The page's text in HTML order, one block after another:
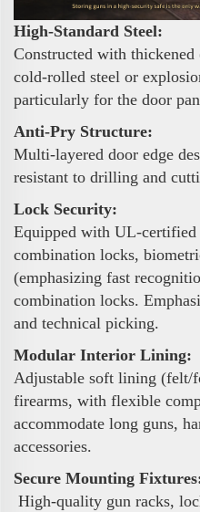
High-Standard Steel:
Constructed with
cold-rolled steel or
particularly for the door
Anti-Pry Structure:
Multi-layered door edge
resistant to drilling and
Lock Security:
Equipped with UL-
combination locks,
(emphasizing fast
combination locks.
and technical picking.
Modular Interior Lining:
Adjustable soft lining (felt/
firearms, with flexible
accommodate long guns,
accessories.
Secure Mounting
High-quality gun racks,